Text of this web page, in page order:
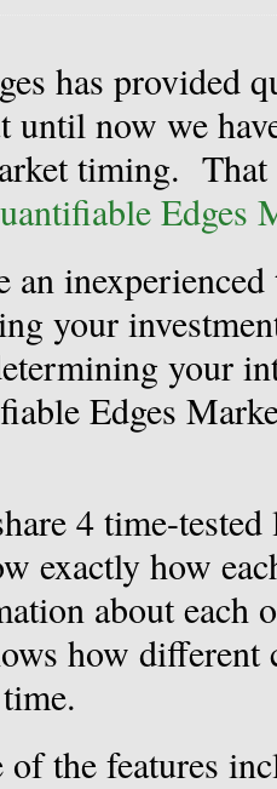
has provided
now we
timing. That
Edges
an
your
your
Edges
4 time-
exactly how
about each
how
of the features